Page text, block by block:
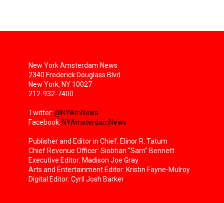
New York Amsterdam News
2340 Frederick Douglass Blvd.
New York, NY 10027
212-932-7400
Twitter: @NYAmNews
Facebook: NYAmsterdamNews
Publisher and Editor in Chief: Elinor R. Tatum
Chief Revenue Officer: Siobhan “Sam” Bennett
Executive Editor: Madison Joe Gray
Arts and Entertainment Editor: Kristin Fayne-Mulroy
Digital Editor: Cyril Josh Barker